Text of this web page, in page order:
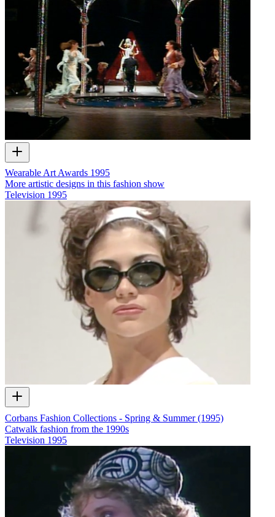
Wearable Art Awards 1995
More artistic designs in this fashion show
Television 1995
Corbans Fashion Collections - Spring & Summer (1995)
Catwalk fashion from the 1990s
Television 1995